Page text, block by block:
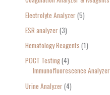
Electrolyte Analyzer 5
ESR analyzer 3
Hematology Reagents 1
POCT Testing 4
Immunofluorescence Analyzer
Urine Analyzer 4